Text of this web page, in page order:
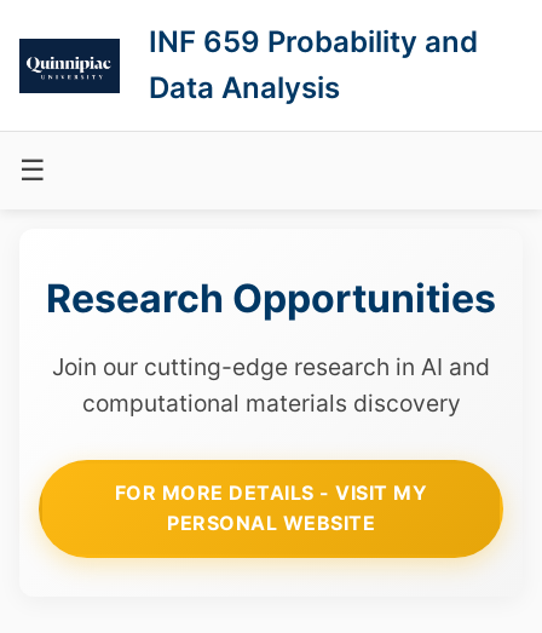
INF 659 Probability and
Data Analysis
☰
Research Opportunities
Join our cutting-edge research in AI and
computational materials discovery
FOR MORE DETAILS - VISIT MY
PERSONAL WEBSITE